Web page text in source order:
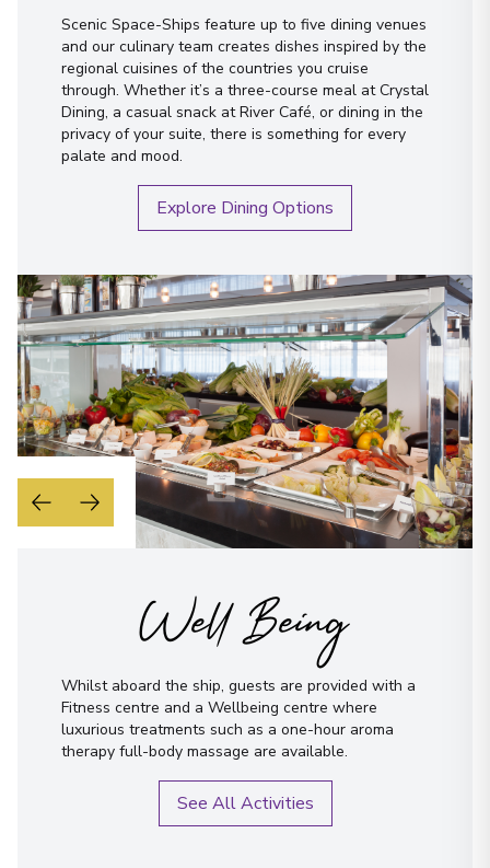
Scenic Space-Ships feature up to five dining venues
and our culinary team creates dishes inspired by the
regional cuisines of the countries you cruise
through. Whether it’s a three-course meal at Crystal
Dining, a casual snack at River Café, or dining in the
privacy of your suite, there is something for every
palate and mood.
Explore Dining Options
Well Being
Whilst aboard the ship, guests are provided with a
Fitness centre and a Wellbeing centre where
luxurious treatments such as a one-hour aroma
therapy full-body massage are available.
See All Activities